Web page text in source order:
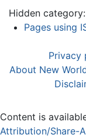
Hidden category:
Pages using
Privacy
About New
Content is
Attribution/Share-